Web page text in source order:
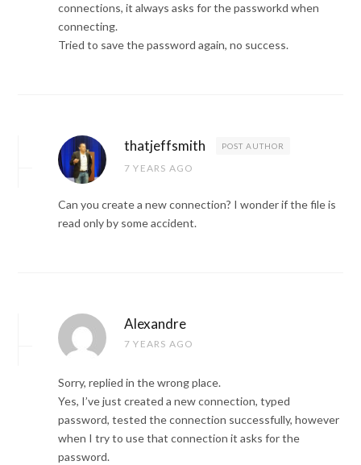
connections, it always asks for the passworkd when
connecting.
Tried to save the password again, no success.
thatjeffsmith POST AUTHOR
7 YEARS AGO
Can you create a new connection? I wonder if the file is
read only by some accident.
Alexandre
7 YEARS AGO
Sorry, replied in the wrong place.
Yes, I’ve just created a new connection, typed
password, tested the connection successfully, however
when I try to use that connection it asks for the
password.